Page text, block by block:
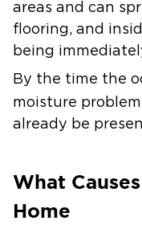
areas and can
flooring, and
being
By the time the
moisture
already be
What
Home